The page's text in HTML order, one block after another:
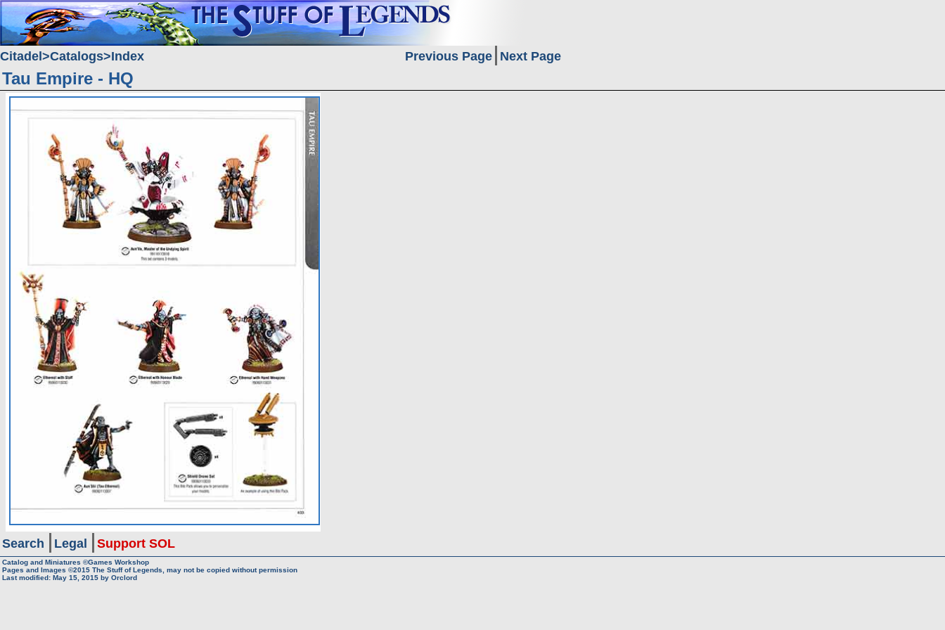
Citadel Catalogs Index Previous Page Next Page
Tau Empire - HQ
Search Legal Support SOL
Catalog and Miniatures ©Games Workshop
Pages and Images ©2015 The Stuff of Legends, may not be copied without permission
Last modified: May 15, 2015 by Orclord